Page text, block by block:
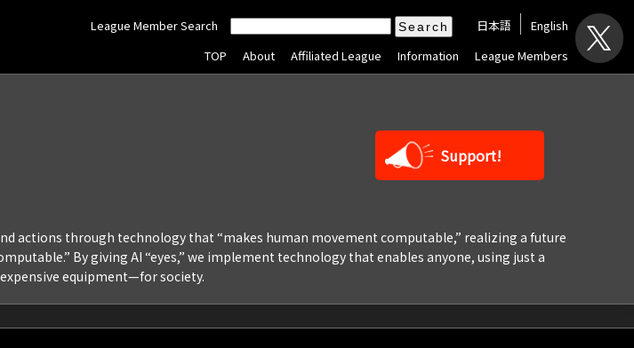
League Member Search 日本語
English
TOP
About Affiliated League Information League Members
Support!
actions through technology that “makes human movement computable,” realizing a future
By giving AI “eyes,” we implement technology that enables anyone, using just a
equipment—for society.